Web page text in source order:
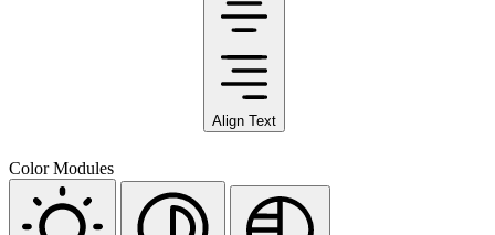
Align Text
Color Modules